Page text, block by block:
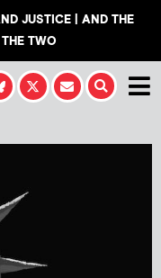
JUSTICE | AND THE
TWO